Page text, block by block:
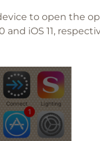
to open the
iOS 11,